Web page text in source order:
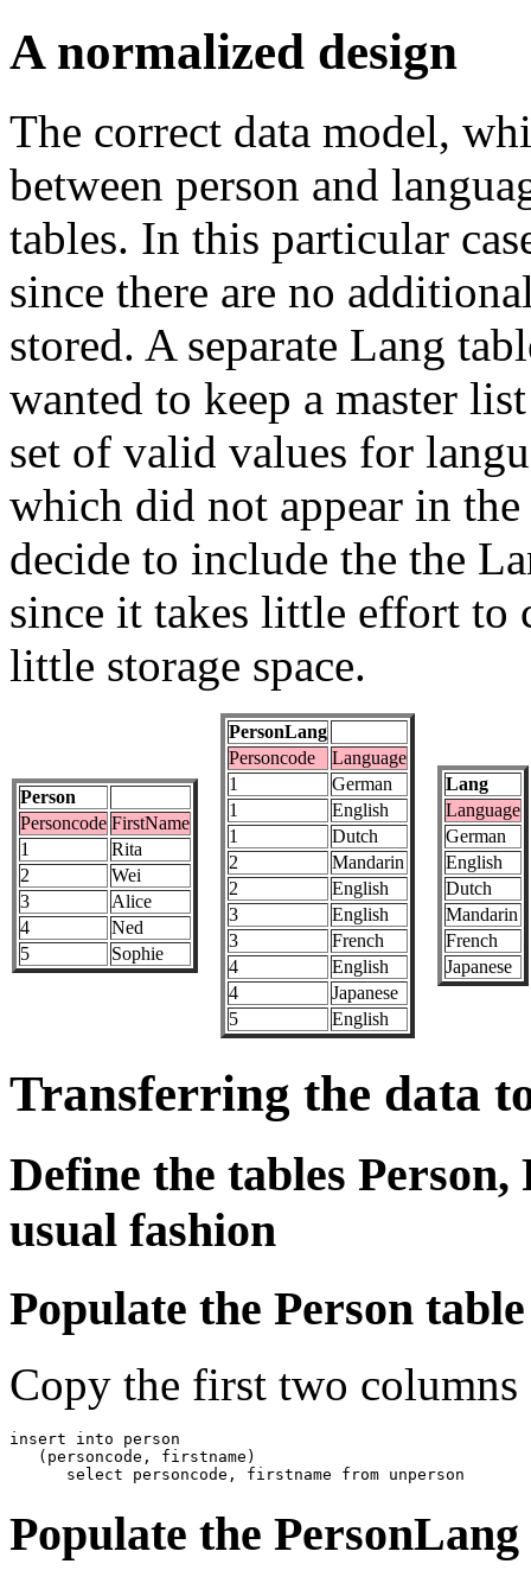
A normalized design
The correct data model,
between person and
tables. In this particular
since there are no
stored. A separate Lang
wanted to keep a master
set of valid values for
which did not appear in
decide to include the the
since it takes little effort to
little storage space.
Person
Personcode FirstName
1
Rita
2
Wei
3
Alice
4
Ned
5
Sophie
PersonLang
Personcode
Language
1
German
1
English
1
Dutch
2
Mandarin
2
English
3
English
3
French
4
English
4
Japanese
5
English
Lang
Language
German
English
Dutch
Mandarin
French
Japanese
Transferring the data
Define the tables
usual fashion
Populate the Person table
Copy the first two
insert into person
   (personcode, firstname)
      select personcode, firstname from unperson
Populate the